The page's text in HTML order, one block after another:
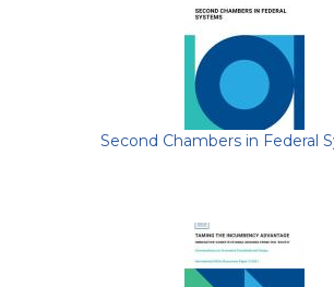
Second Chambers in Federal